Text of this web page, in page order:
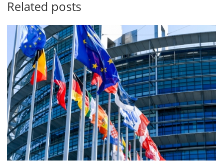
Related posts